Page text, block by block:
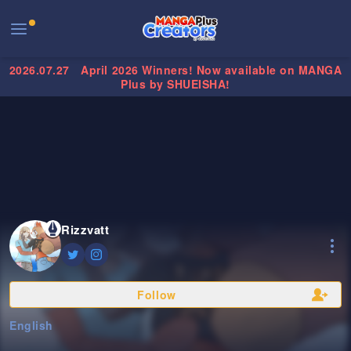
2026.07.27
April 2026 Winners! Now available on MANGA
Plus by SHUEISHA!
Rizzvatt
Follow
English